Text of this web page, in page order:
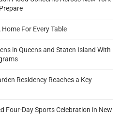
For Every Table
in Queens and Staten Island With
Residency Reaches a Key
Four-Day Sports Celebration in New